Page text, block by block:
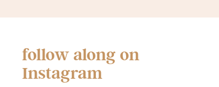
follow along on
Instagram